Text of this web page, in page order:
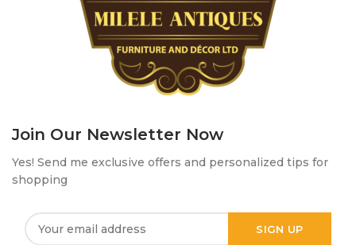
Join Our Newsletter Now
Yes! Send me exclusive offers and personalized tips for
shopping